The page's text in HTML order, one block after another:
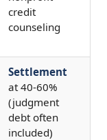
credit
counseling
Settlement
at 40-60%
(judgment
debt often
included)